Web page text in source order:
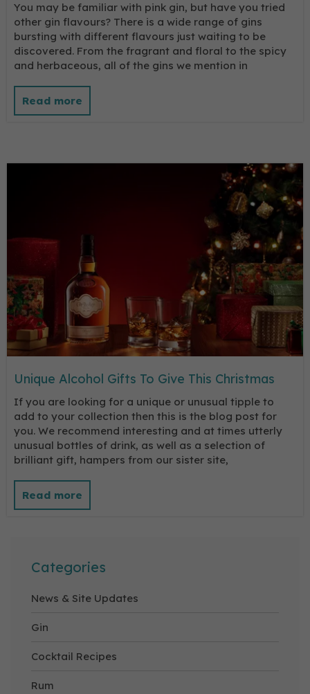
You may be familiar with pink gin, but have you tried
other gin flavours? There is a wide range of gins
bursting with different flavours just waiting to be
discovered. From the fragrant and floral to the spicy
and herbaceous, all of the gins we mention in
Unique Alcohol Gifts To Give This Christmas
If you are looking for a unique or unusual tipple to
add to your collection then this is the blog post for
you. We recommend interesting and at times utterly
unusual bottles of drink, as well as a selection of
brilliant gift, hampers from our sister site,
Categories
News & Site Updates
Gin
Cocktail Recipes
Rum